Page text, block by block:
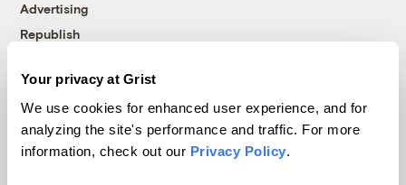
Your privacy at Grist
We use cookies for enhanced user experience, and for
analyzing the site's performance and traffic. For more
information, check out our Privacy Policy.
Advertising
Republish
© 1999-2026 Grist Magazine, Inc. All rights reserved.
Grist is powered byWordPress VIP